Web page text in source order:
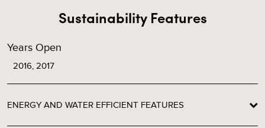
Sustainability Features
Years Open
2016, 2017
ENERGY AND WATER EFFICIENT FEATURES